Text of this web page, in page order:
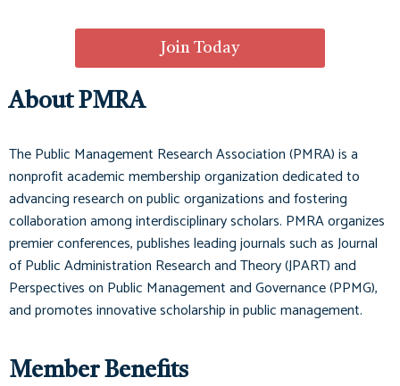
Join Today
About PMRA
The Public Management Research Association (PMRA) is a
nonprofit academic membership organization dedicated to
advancing research on public organizations and fostering
collaboration among interdisciplinary scholars. PMRA organizes
premier conferences, publishes leading journals such asJournal
of Public Administration Research and Theory (JPART)and
Perspectives on Public Management and Governance (PPMG),
and promotes innovative scholarship in public management.
Member Benefits